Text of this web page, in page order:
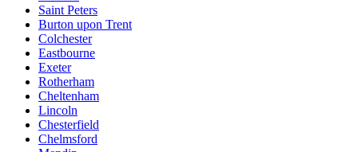
Saint Peters
Burton upon Trent
Colchester
Eastbourne
Exeter
Rotherham
Cheltenham
Lincoln
Chesterfield
Chelmsford